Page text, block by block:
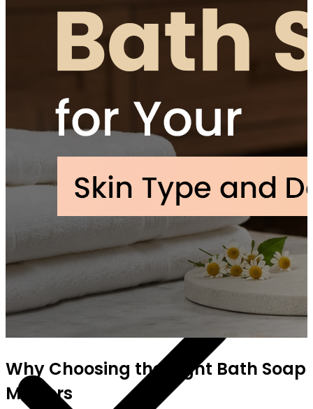
FREE FACIAL KIT ON ₹1699
Why Choosing the Right Bath Soap
Matters